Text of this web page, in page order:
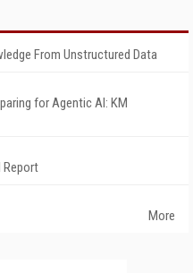
From Unstructured Data
for Agentic AI: KM
Report
More